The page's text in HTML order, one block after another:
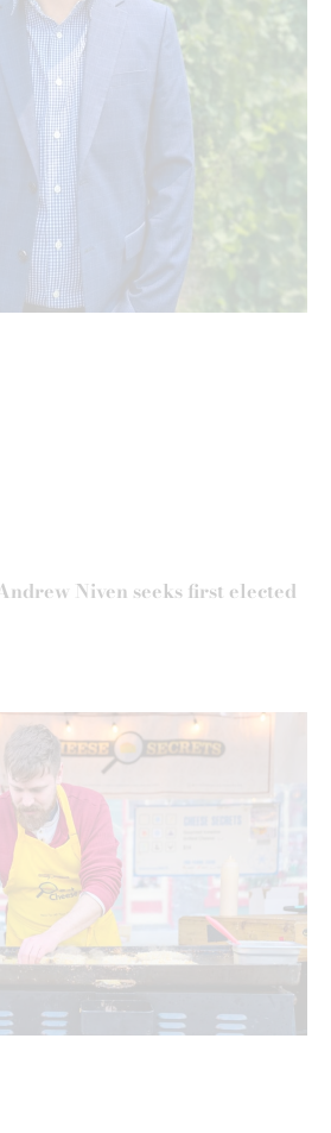
Niven seeks first elected